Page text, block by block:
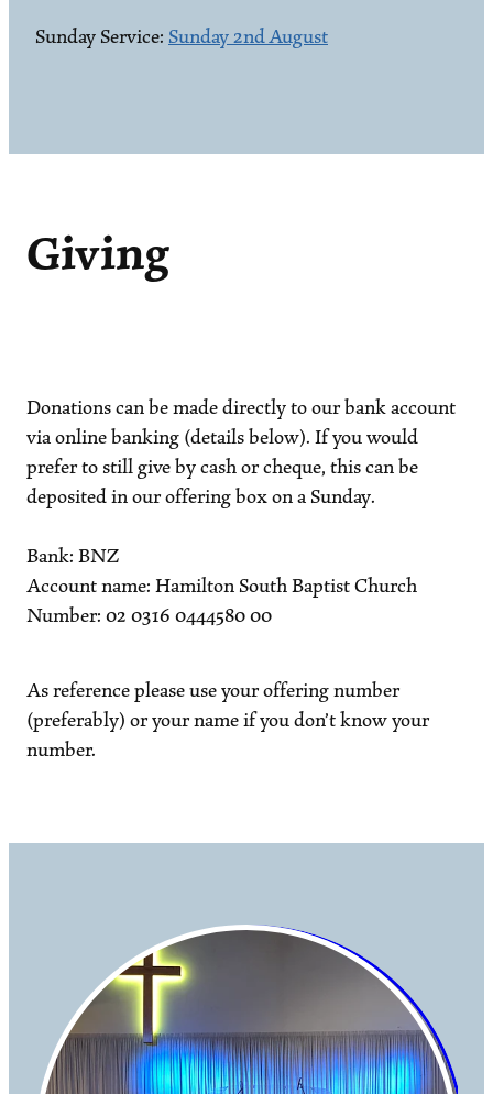
Sunday Service: Sunday 2nd August
Giving
Donations can be made directly to our bank account
via online banking (details below). If you would
prefer to still give by cash or cheque, this can be
deposited in our offering box on a Sunday.
Bank: BNZ
Account name: Hamilton South Baptist Church
Number: 02 0316 0444580 00
As reference please use your offering number
(preferably) or your name if you don’t know your
number.